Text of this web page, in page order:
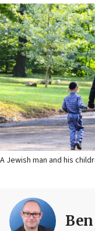
A Jewish man and his